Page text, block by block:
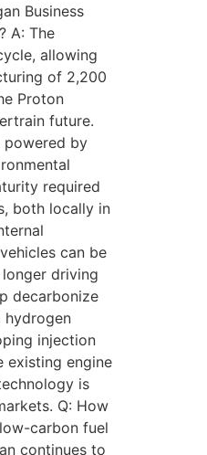
Business
A: The
allowing
of 2,200
Proton
future.
powered by
required
both locally in
can be
driving
decarbonize
hydrogen
injection
existing engine
is
Q: How
carbon fuel
continues to